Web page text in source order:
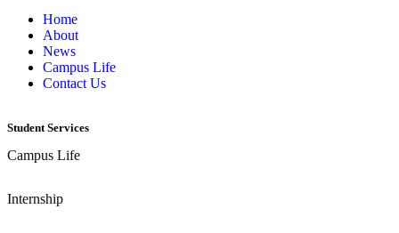
Home
About
News
Campus Life
Contact Us
Student Services
Campus Life
Internship